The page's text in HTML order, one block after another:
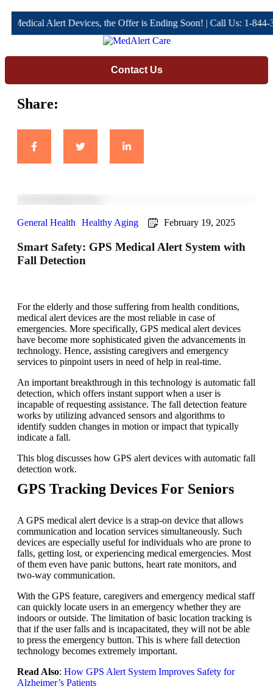
Alert Devices, the Offer is Ending Soon! | Call Us: 1-844-
Contact Us
Share:
General Health Healthy Aging February 19, 2025
Smart Safety: GPS Medical Alert System with
Fall Detection
For the elderly and those suffering from health conditions,
medical alert devices are the most reliable in case of
emergencies. More specifically, GPS medical alert devices
have become more sophisticated given the advancements in
technology. Hence, assisting caregivers and emergency
services to pinpoint users in need of help in real-time.
An important breakthrough in this technology is automatic fall
detection, which offers instant support when a user is
incapable of requesting assistance. The fall detection feature
works by utilizing advanced sensors and algorithms to
identify sudden changes in motion or impact that typically
indicate a fall.
This blog discusses how GPS alert devices with automatic fall
detection work.
GPS Tracking Devices For Seniors
A GPS medical alert device is a strap-on device that allows
communication and location services simultaneously. Such
devices are especially useful for individuals who are prone to
falls, getting lost, or experiencing medical emergencies. Most
of them even have panic buttons, heart rate monitors, and
two-way communication.
With the GPS feature, caregivers and emergency medical staff
can quickly locate users in an emergency whether they are
indoors or outside. The limitation of basic location tracking is
that if the user falls and is incapacitated, they will not be able
to press the emergency button. This is where fall detection
technology becomes extremely important.
Read Also: How GPS Alert System Improves Safety for
Alzheimer’s Patients